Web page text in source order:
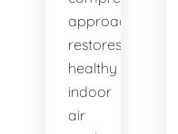
approach
restores
healthy
indoor
air